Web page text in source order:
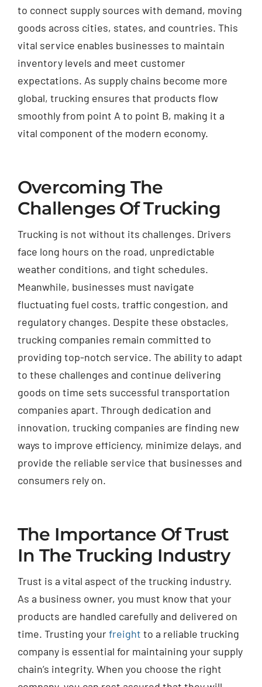
to connect supply sources with demand, moving
goods across cities, states, and countries. This
vital service enables businesses to maintain
inventory levels and meet customer
expectations. As supply chains become more
global, trucking ensures that products flow
smoothly from point A to point B, making it a
vital component of the modern economy.
Overcoming The
Challenges Of Trucking
Trucking is not without its challenges. Drivers
face long hours on the road, unpredictable
weather conditions, and tight schedules.
Meanwhile, businesses must navigate
fluctuating fuel costs, traffic congestion, and
regulatory changes. Despite these obstacles,
trucking companies remain committed to
providing top-notch service. The ability to adapt
to these challenges and continue delivering
goods on time sets successful transportation
companies apart. Through dedication and
innovation, trucking companies are finding new
ways to improve efficiency, minimize delays, and
provide the reliable service that businesses and
consumers rely on.
The Importance Of Trust
In The Trucking Industry
Trust is a vital aspect of the trucking industry.
As a business owner, you must know that your
products are handled carefully and delivered on
time. Trusting yourfreight to a reliable trucking
company is essential for maintaining your supply
chain’s integrity. When you choose the right